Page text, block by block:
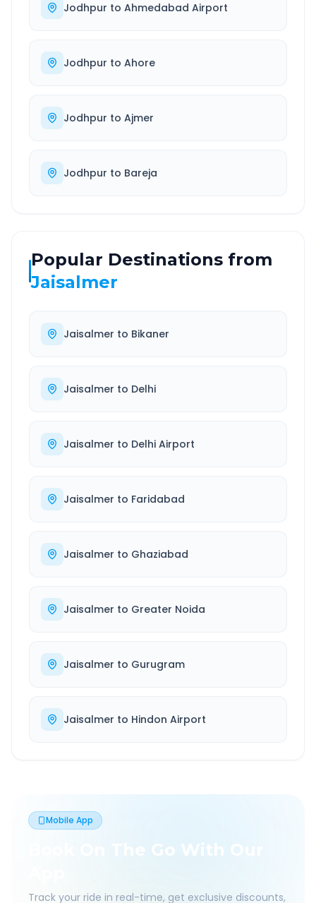
Jodhpur to Ahmedabad Airport
Jodhpur to Ahore
Jodhpur to Ajmer
Jodhpur to Bareja
Popular Destinations from
Jaisalmer
Jaisalmer to Bikaner
Jaisalmer to Delhi
Jaisalmer to Delhi Airport
Jaisalmer to Faridabad
Jaisalmer to Ghaziabad
Jaisalmer to Greater Noida
Jaisalmer to Gurugram
Jaisalmer to Hindon Airport
Mobile App
Book On The Go With Our
Track your ride in real-time, get exclusive discounts,